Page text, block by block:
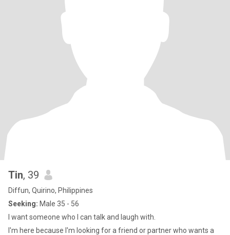
Tin, 39
Diffun, Quirino, Philippines
Seeking: Male 35 - 56
I want someone who I can talk and laugh with.
I'm here because I'm looking for a friend or partner who wants a